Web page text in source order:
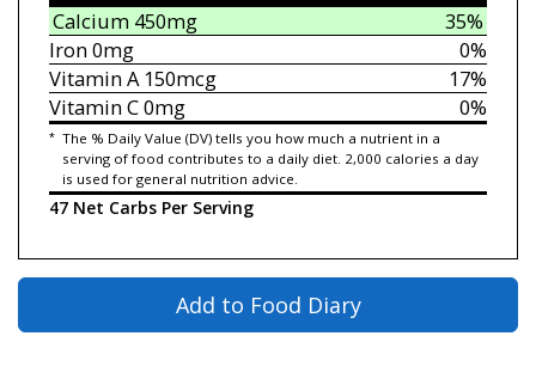
35%
Calcium 450mg
0%
Iron0mg
17%
Vitamin A150mcg
0%
Vitamin C0mg
* The % Daily Value (DV) tells you how much a nutrient in a
serving of food contributes to a daily diet. 2,000 calories a day
is used for general nutrition advice.
47 Net Carbs Per Serving
Add to Food Diary